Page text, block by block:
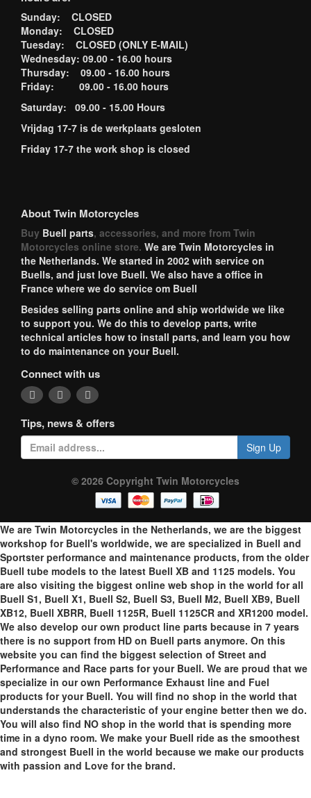
Sunday: CLOSED
Monday: CLOSED
Tuesday: CLOSED (ONLY E-MAIL)
Wednesday: 09.00 - 16.00 hours
Thursday: 09.00 - 16.00 hours
Friday: 09.00 - 16.00 hours
Saturday: 09.00 - 15.00 Hours
Vrijdag 17-7 is de werkplaats gesloten
Friday 17-7 the work shop is closed
About Twin Motorcycles
Buy Buell parts, accessories, and more from Twin
Motorcycles online store. We are Twin Motorcycles in
the Netherlands. We started in 2002 with service on
Buells, and just love Buell. We also have a office in
France where we do service om Buell
Besides selling parts online and ship worldwide we like
to support you. We do this to develop parts, write
technical articles how to install parts, and learn you how
to do maintenance on your Buell.
Connect with us
Tips, news & offers
Sign Up
© 2026 Copyright Twin Motorcycles
We are Twin Motorcycles in the Netherlands, we are the biggest
workshop for Buell's worldwide, we are specialized in Buell and
Sportster performance and maintenance products, from the older
Buell tube models to the latest Buell XB and 1125 models. You
are also visiting the biggest online web shop in the world for all
Buell S1, Buell X1, Buell S2, Buell S3, Buell M2, Buell XB9, Buell
XB12, Buell XBRR, Buell 1125R, Buell 1125CR and XR1200 model.
We also develop our own product line parts because in 7 years
there is no support from HD on Buell parts anymore. On this
website you can find the biggest selection of Street and
Performance and Race parts for your Buell. We are proud that we
specialize in our own Performance Exhaust line and Fuel
products for your Buell. You will find no shop in the world that
understands the characteristic of your engine better then we do.
You will also find NO shop in the world that is spending more
time in a dyno room. We make your Buell ride as the smoothest
and strongest Buell in the world because we make our products
with passion and Love for the brand.